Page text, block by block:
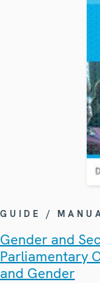
GUIDE /
Gender and
Parliamentary
and Gender